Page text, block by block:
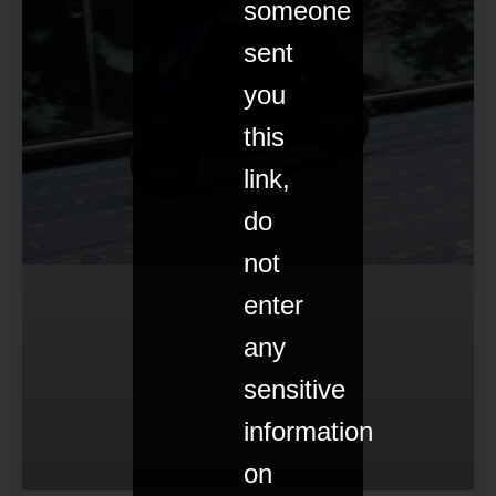
someone
sent
you
this
link,
do
not
enter
any
sensitive
information
on